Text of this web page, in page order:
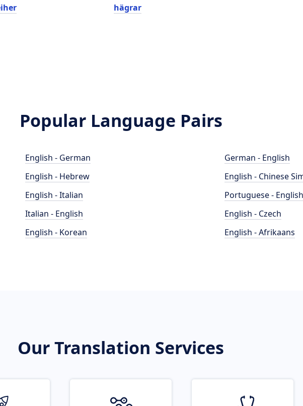
hägrar
Popular Language Pairs
English - German
English - Hebrew
English - Italian
Italian - English
English - Korean
German - English
English - Chinese
Portuguese - English
English - Czech
English - Afrikaans
Our Translation Services